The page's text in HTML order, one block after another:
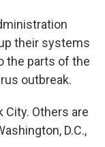
their systems
the parts of the
outbreak.
City. Others are
D.C.,